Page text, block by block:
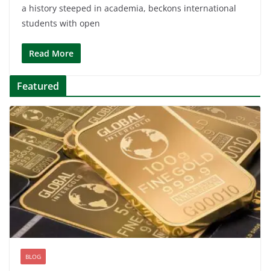
a history steeped in academia, beckons international
students with open
Read More
Featured
BLOG